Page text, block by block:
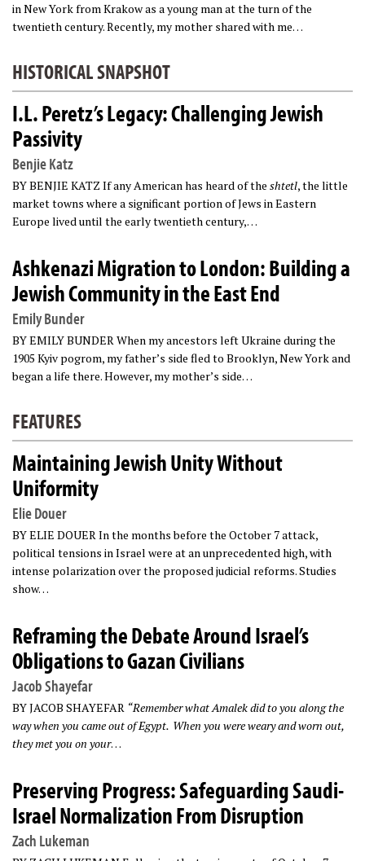
in New York from Krakow as a young man at the turn of the
twentieth century. Recently, my mother shared with me…
HISTORICAL SNAPSHOT
I.L. Peretz’s Legacy: Challenging Jewish
Passivity
Benjie Katz
BY BENJIE KATZ If any American has heard of the shtetl, the little
market towns where a significant portion of Jews in Eastern
Europe lived until the early twentieth century,…
Ashkenazi Migration to London: Building a
Jewish Community in the East End
Emily Bunder
BY EMILY BUNDER When my ancestors left Ukraine during the
1905 Kyiv pogrom, my father’s side fled to Brooklyn, New York and
began a life there. However, my mother’s side…
FEATURES
Maintaining Jewish Unity Without
Uniformity
Elie Douer
BY ELIE DOUER In the months before the October 7 attack,
political tensions in Israel were at an unprecedented high, with
intense polarization over the proposed judicial reforms. Studies
show…
Reframing the Debate Around Israel’s
Obligations to Gazan Civilians
Jacob Shayefar
BY JACOB SHAYEFAR “Remember what Amalek did to you along the
way when you came out of Egypt. When you were weary and worn out,
they met you on your…
Preserving Progress: Safeguarding Saudi-
Israel Normalization From Disruption
Zach Lukeman